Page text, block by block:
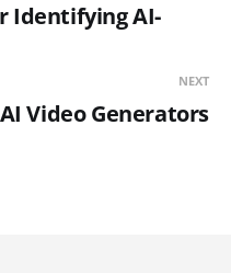
Identifying AI-
NEXT
Video Generators